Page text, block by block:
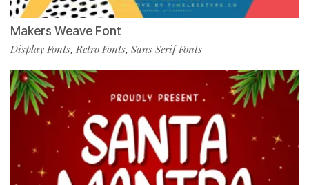
Makers Weave Font
Display Fonts, Retro Fonts, Sans Serif Fonts